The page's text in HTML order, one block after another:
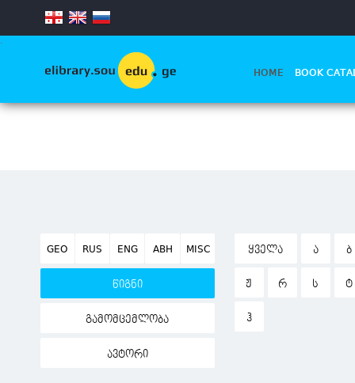
.
HOME BOOK
GEO RUS ENG ABH MISC
წიგნი
გამომცემლობა
ავტორი
ᲧᲕᲔᲚᲐ Ა Ბ
Ჟ Რ Ს Ტ
Ჰ